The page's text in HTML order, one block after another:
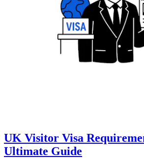
UK Visitor Visa
Ultimate Guide